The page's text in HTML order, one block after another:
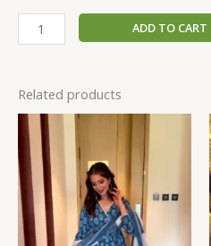
ADD TO CART
Related products